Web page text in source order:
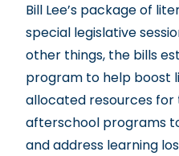
Bill Lee’s package of
special legislative
other things, the bills
program to help boost
allocated resources
afterschool programs
and address learning